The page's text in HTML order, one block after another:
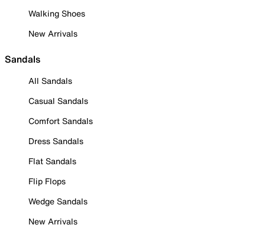
Walking Shoes
New Arrivals
Sandals
All Sandals
Casual Sandals
Comfort Sandals
Dress Sandals
Flat Sandals
Flip Flops
Wedge Sandals
New Arrivals